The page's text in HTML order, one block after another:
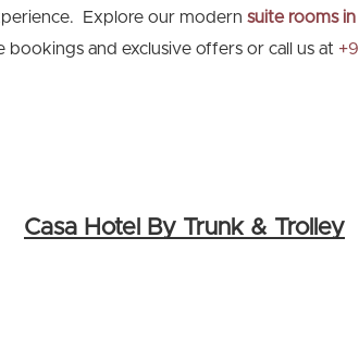
Explore our modern suite rooms
bookings and exclusive offers or call us at
Casa Hotel By Trunk & Trolley